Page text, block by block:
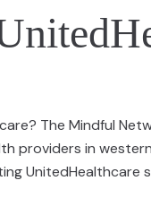
The Mindful
providers in
UnitedHealthcare